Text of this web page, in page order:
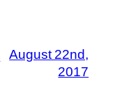
August 22nd,
2017